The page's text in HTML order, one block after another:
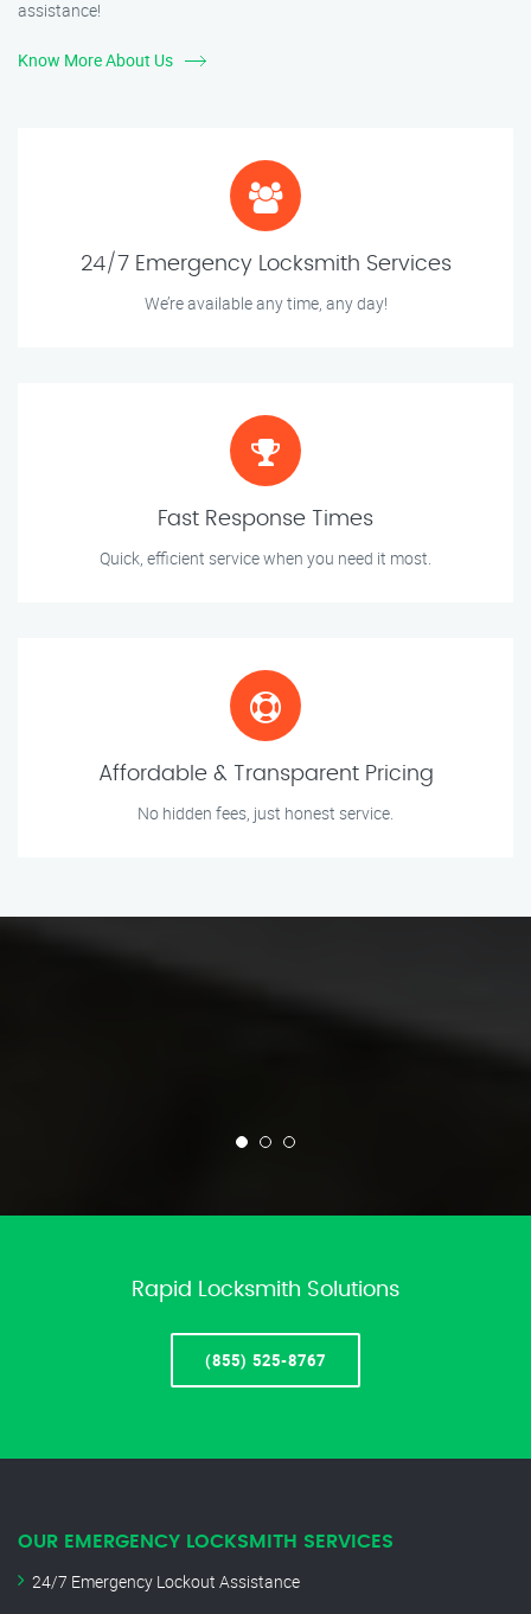
assistance!
Know More About Us
24/7 Emergency Locksmith Services
We’re available any time, any day!
Fast Response Times
Quick, efficient service when you need it most.
Affordable & Transparent Pricing
No hidden fees, just honest service.
Rapid Locksmith Solutions
(855) 525-8767
OUR EMERGENCY LOCKSMITH SERVICES
24/7 Emergency Lockout Assistance